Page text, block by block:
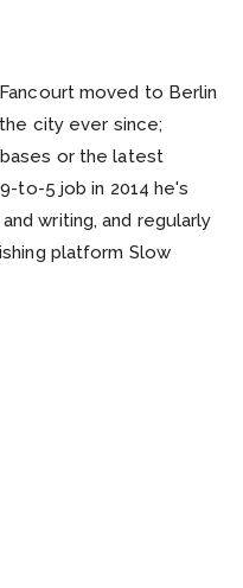
moved to Berlin
city ever since;
or the latest
to-5 job in 2014 he's
writing, and regularly
platform Slow